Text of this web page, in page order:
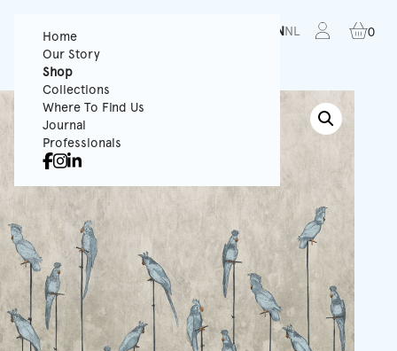
Home
Our Story
Shop
Collections
Where To Find Us
Journal
Professionals
EN NL 0